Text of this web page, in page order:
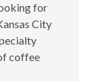
for
City
coffee